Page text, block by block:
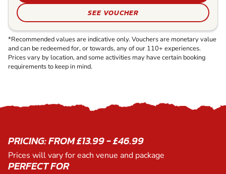
SEE VOUCHER
*Recommended values are indicative only. Vouchers are monetary value
and can be redeemed for, or towards, any of our 110+ experiences.
Prices vary by location, and some activities may have certain booking
requirements to keep in mind.
PRICING: FROM £13.99 - £46.99
Prices will vary for each venue and package
PERFECT FOR